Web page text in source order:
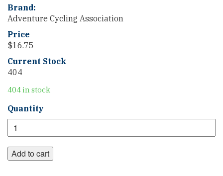
Brand:
Adventure Cycling Association
Price
$16.75
Current Stock
404
404 in stock
Quantity
Chicago
to
New
City
Philadelphia
Add to cart